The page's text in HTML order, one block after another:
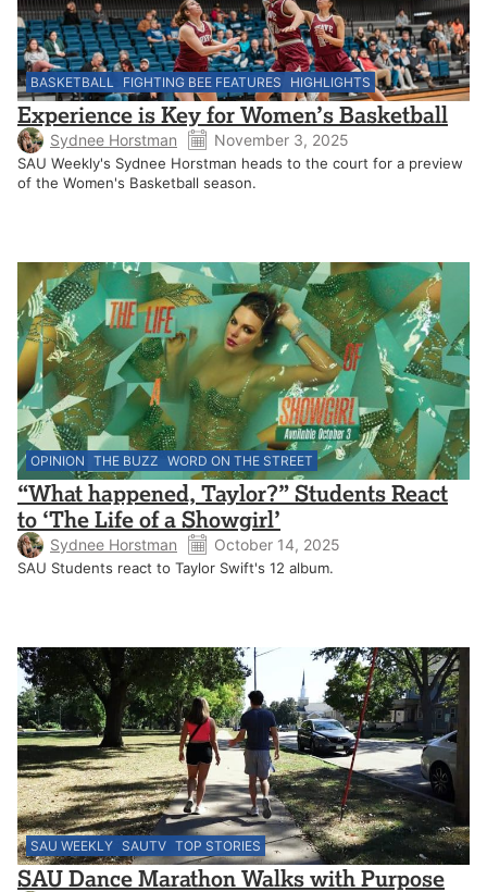
BASKETBALL FIGHTING BEE FEATURES HIGHLIGHTS
Experience is Key for Women’s Basketball
Sydnee Horstman November 3, 2025
SAU Weekly's Sydnee Horstman heads to the court for a preview
of the Women's Basketball season.
OPINION THE BUZZ WORD ON THE STREET
“What happened, Taylor?” Students React
to ‘The Life of a Showgirl’
Sydnee Horstman October 14, 2025
SAU Students react to Taylor Swift's 12 album.
SAU WEEKLY SAUTV TOP STORIES
SAU Dance Marathon Walks with Purpose